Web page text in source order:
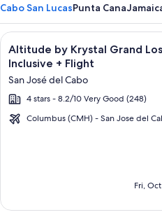
Cabo San LucasPunta Cana
Cabo
Image
gallery
for
Altitude
by
Krystal
All
Inclusive
Altitude by Krystal Grand
Inclusive + Flight
San José del Cabo
4 stars - 8.2/10 Very Good (248)
Columbus (CMH) - San Jose del
Fri,
Click for more information on